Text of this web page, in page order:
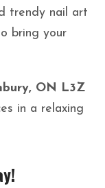
trendy nail art
bring your
ON L3Z
in a relaxing